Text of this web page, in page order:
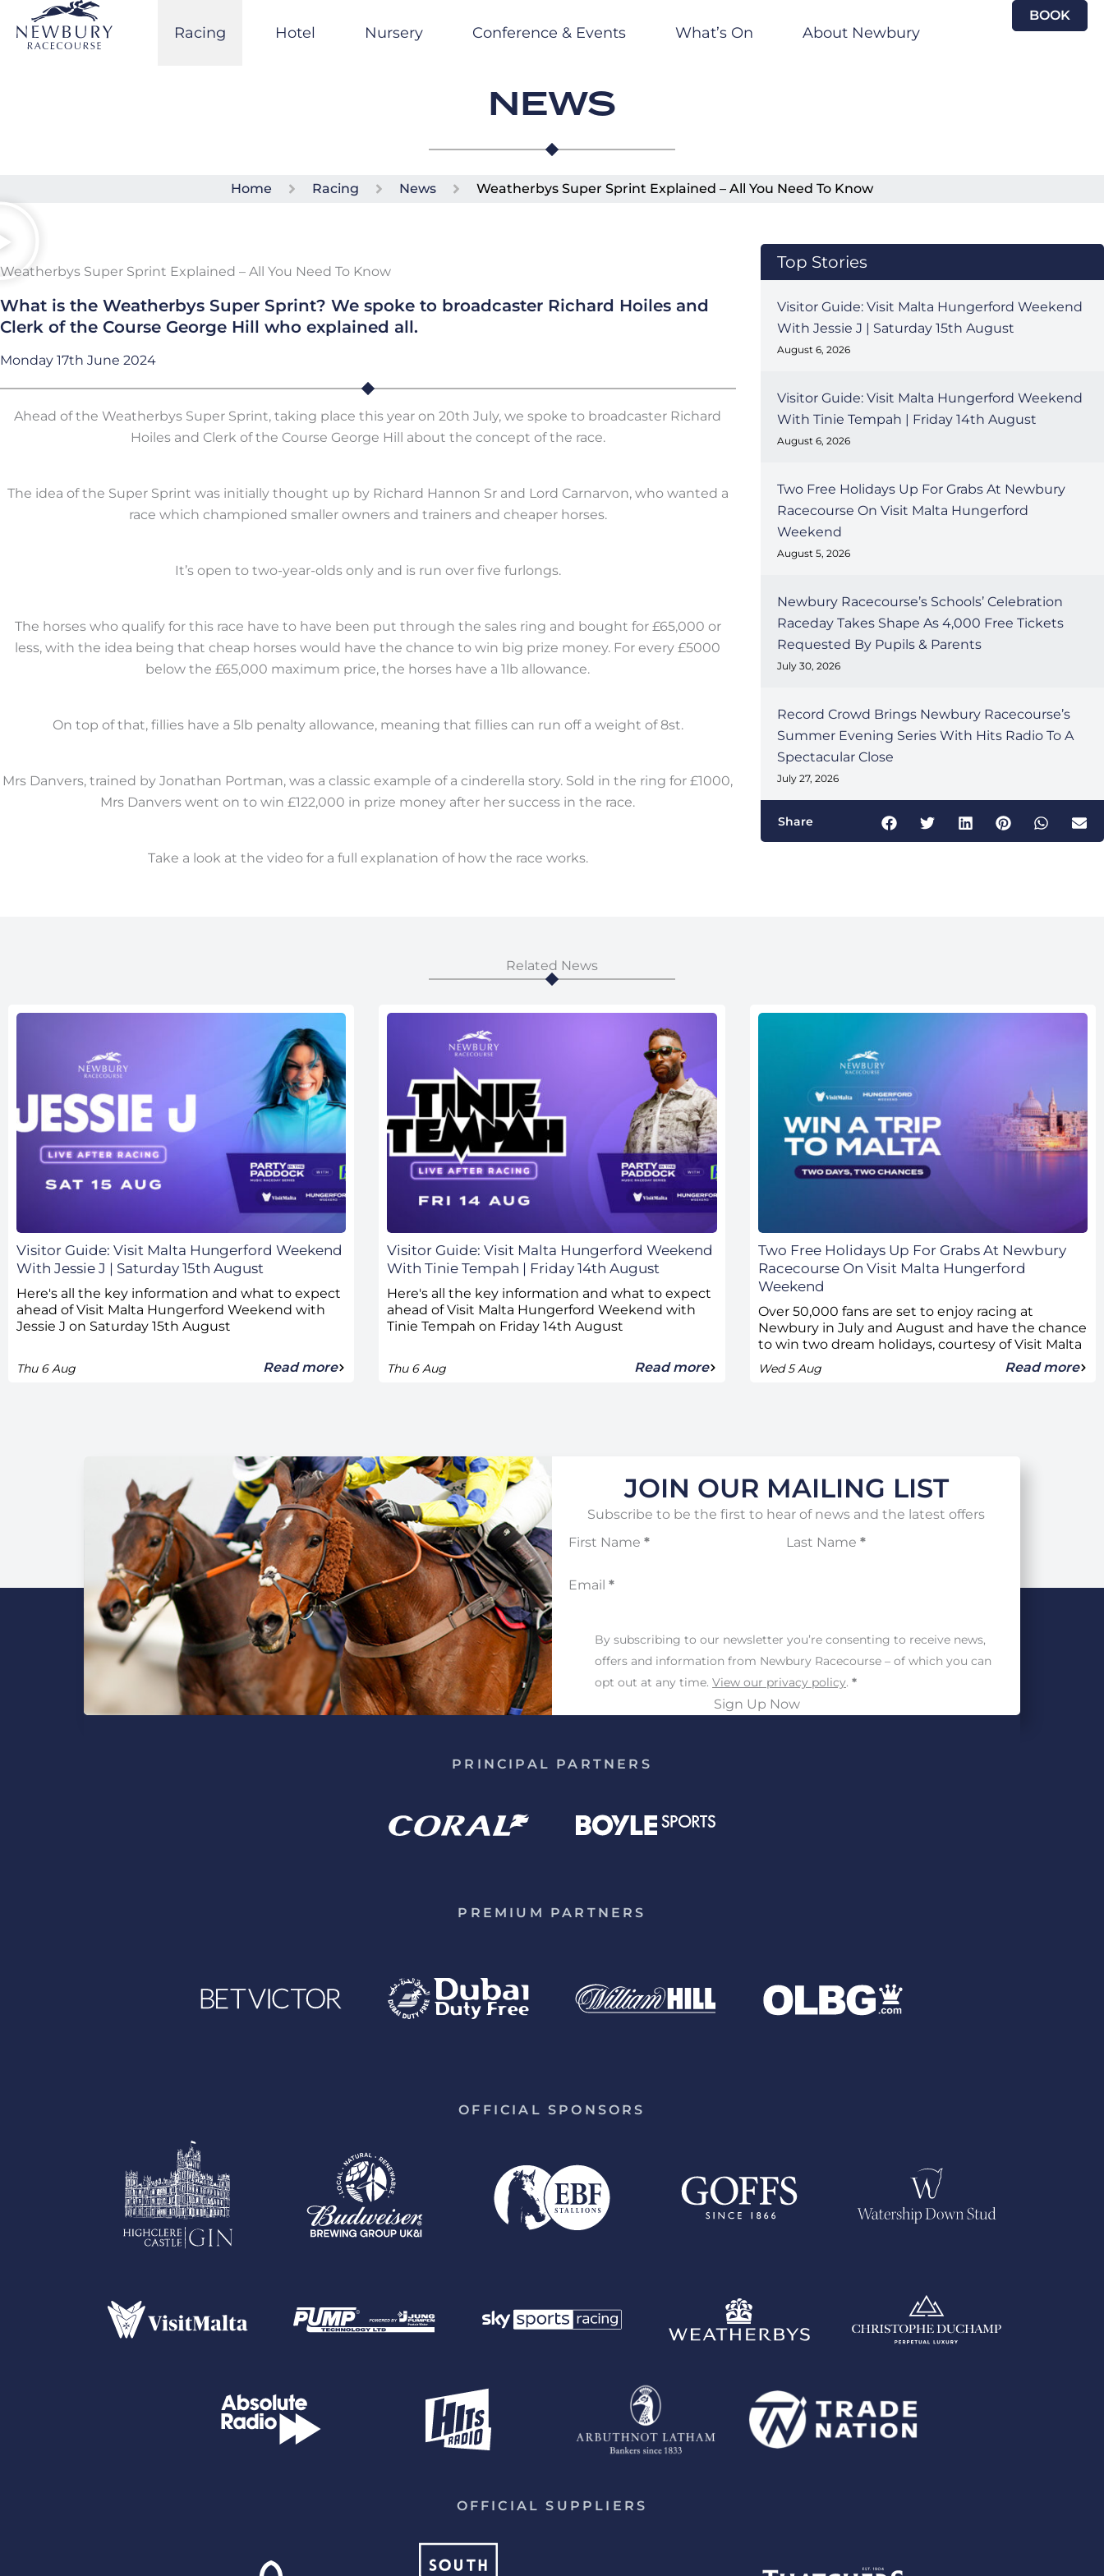
content
Racing Hotel Nursery Conference & Events What’s On About Newbury
BOOK
NEWS
Home Racing News Weatherbys Super Sprint Explained – All You Need To Know
Weatherbys Super Sprint Explained – All You Need To Know
What is the Weatherbys Super Sprint? We spoke to broadcaster Richard Hoiles and
Clerk of the Course George Hill who explained all.
Monday 17th June 2024
Ahead of the Weatherbys Super Sprint, taking place this year on 20th July, we spoke to broadcaster Richard
Hoiles and Clerk of the Course George Hill about the concept of the race.
The idea of the Super Sprint was initially thought up by Richard Hannon Sr and Lord Carnarvon, who wanted a
race which championed smaller owners and trainers and cheaper horses.
It’s open to two-year-olds only and is run over five furlongs.
The horses who qualify for this race have to have been put through the sales ring and bought for £65,000 or
less, with the idea being that cheap horses would have the chance to win big prize money. For every £5000
below the £65,000 maximum price, the horses have a 1lb allowance.
On top of that, fillies have a 5lb penalty allowance, meaning that fillies can run off a weight of 8st.
Mrs Danvers, trained by Jonathan Portman, was a classic example of a cinderella story. Sold in the ring for £1000,
Mrs Danvers went on to win £122,000 in prize money after her success in the race.
Take a look at the video for a full explanation of how the race works.
Top Stories
Visitor Guide: Visit Malta Hungerford Weekend
With Jessie J | Saturday 15th August
August 6, 2026
Visitor Guide: Visit Malta Hungerford Weekend
With Tinie Tempah | Friday 14th August
August 6, 2026
Two Free Holidays Up For Grabs At Newbury
Racecourse On Visit Malta Hungerford
Weekend
August 5, 2026
Newbury Racecourse’s Schools’ Celebration
Raceday Takes Shape As 4,000 Free Tickets
Requested By Pupils & Parents
July 30, 2026
Record Crowd Brings Newbury Racecourse’s
Summer Evening Series With Hits Radio To A
Spectacular Close
July 27, 2026
Share
Related News
Visitor Guide: Visit Malta Hungerford Weekend
With Jessie J | Saturday 15th August
Here's all the key information and what to expect
ahead of Visit Malta Hungerford Weekend with
Jessie J on Saturday 15th August
Thu 6 Aug Read more
Visitor Guide: Visit Malta Hungerford Weekend
With Tinie Tempah | Friday 14th August
Here's all the key information and what to expect
ahead of Visit Malta Hungerford Weekend with
Tinie Tempah on Friday 14th August
Thu 6 Aug Read more
Two Free Holidays Up For Grabs At Newbury
Racecourse On Visit Malta Hungerford
Weekend
Over 50,000 fans are set to enjoy racing at
Newbury in July and August and have the chance
to win two dream holidays, courtesy of Visit Malta
Wed 5 Aug Read more
JOIN OUR MAILING LIST
Subscribe to be the first to hear of news and the latest offers
First Name * Last Name *
Email *
By subscribing to our newsletter you’re consenting to receive news,
offers and information from Newbury Racecourse – of which you can
opt out at any time. View our privacy policy. *
Sign Up Now
PRINCIPAL PARTNERS
PREMIUM PARTNERS
OFFICIAL SPONSORS
OFFICIAL SUPPLIERS